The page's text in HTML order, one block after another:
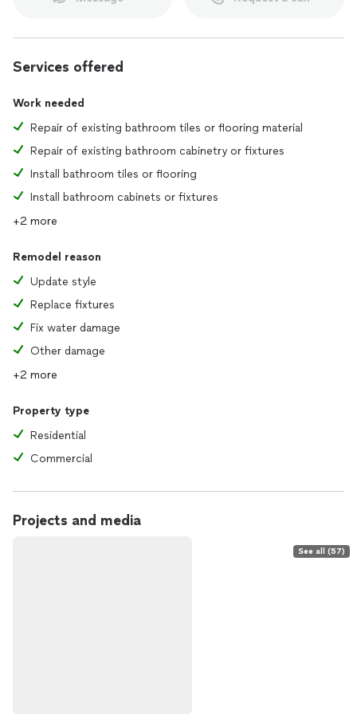
Services offered
Work needed
Repair of existing bathroom tiles or flooring material
Repair of existing bathroom cabinetry or fixtures
Install bathroom tiles or flooring
Install bathroom cabinets or fixtures
+2 more
Remodel reason
Update style
Replace fixtures
Fix water damage
Other damage
+2 more
Property type
Residential
Commercial
Projects and media
See all (57)